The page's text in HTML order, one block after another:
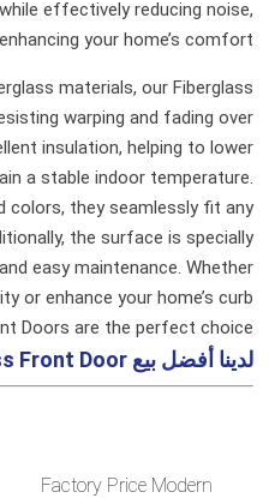
effectively reducing noise,
enhancing your home’s comfort.
materials, our Fiberglass
warping and fading over
insulation, helping to lower
a stable indoor temperature.
colors, they seamlessly fit any
the surface is specially
easy maintenance. Whether
or enhance your home’s curb
Doors are the perfect choice.
لدينا أفضل بيع Fiberglass Front Door:
Factory Price Modern